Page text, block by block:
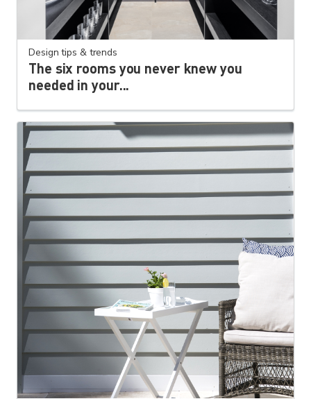
Design tips & trends
The six rooms you never knew you
needed in your...